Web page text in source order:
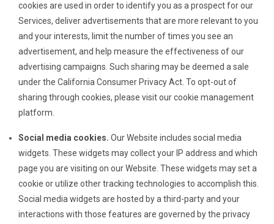
cookies are used in order to identify you as a prospect for our
Services, deliver advertisements that are more relevant to you
and your interests, limit the number of times you see an
advertisement, and help measure the effectiveness of our
advertising campaigns. Such sharing may be deemed a sale
under the California Consumer Privacy Act. To opt-out of
sharing through cookies, please visit our cookie management
platform.
Social media cookies. Our Website includes social media
widgets. These widgets may collect your IP address and which
page you are visiting on our Website. These widgets may set a
cookie or utilize other tracking technologies to accomplish this.
Social media widgets are hosted by a third-party and your
interactions with those features are governed by the privacy